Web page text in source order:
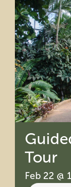
About Us
Member
for:
Tour
Feb 22 @